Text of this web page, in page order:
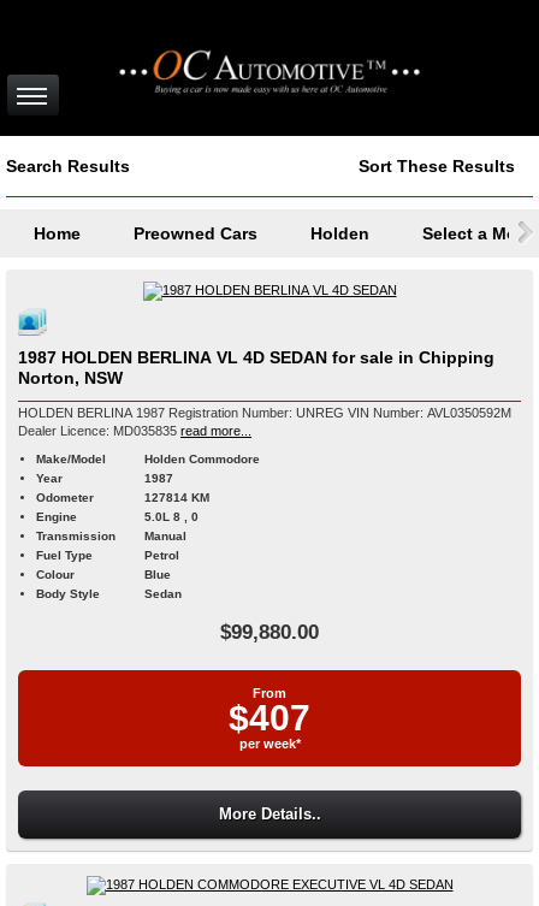
Search Results Sort These Results
Home Preowned Cars Holden Select a
1987 HOLDEN BERLINA VL 4D SEDAN for sale in Chipping
Norton, NSW
HOLDEN BERLINA 1987 Registration Number: UNREG VIN Number: AVL0350592M
Dealer Licence: MD035835 read more...
Make/Model
Holden Commodore
Year
1987
Odometer
127814 KM
Engine
5.0L 8 , 0
Transmission
Manual
Fuel Type
Petrol
Colour
Blue
Body Style
Sedan
$99,880.00
From
$407
per week*
More Details..